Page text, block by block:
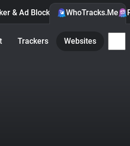
& Ad Blocker WhoTracks.Me
Trackers Websites